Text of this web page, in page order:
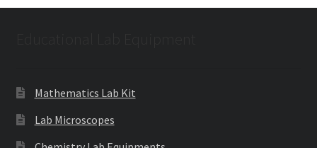
Mathematics Lab Kit
Lab Microscopes